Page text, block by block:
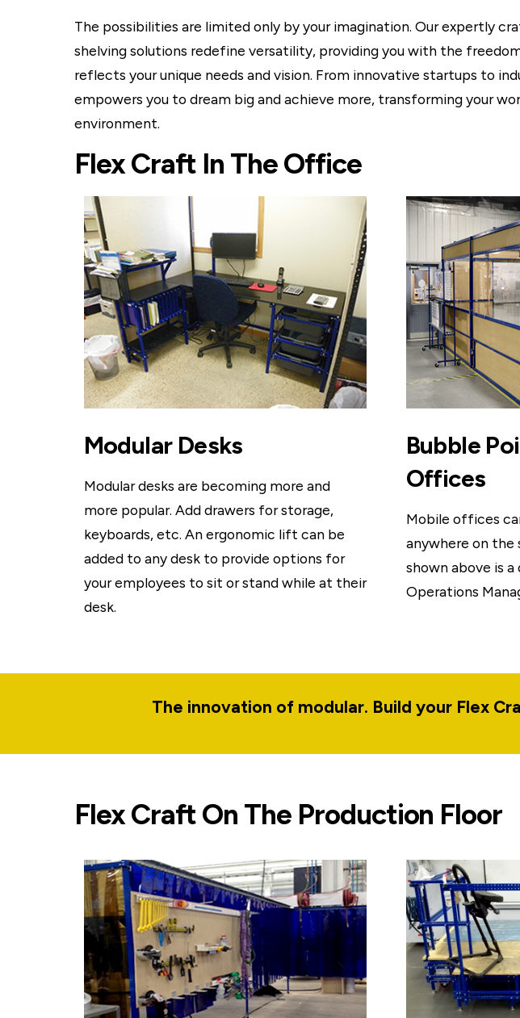
The possibilities are limited only by your imagination. Our expertly
shelving solutions redefine versatility, providing you with the
reflects your unique needs and vision. From innovative startups to
empowers you to dream big and achieve more, transforming your
environment.
Flex Craft In The Office
Modular Desks
Modular desks are becoming more and
more popular. Add drawers for storage,
keyboards, etc. An ergonomic lift can be
added to any desk to provide options for
your employees to sit or stand while at their
desk.
Bubble
Offices
Mobile offices
anywhere on the
shown above is
Operations
The innovation of modular. Build your Flex
Flex Craft On The Production Floor